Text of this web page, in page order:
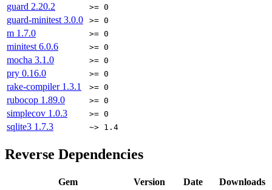
guard 2.20.2 >= 0
guard-minitest 3.0.0 >= 0
m 1.7.0 >= 0
minitest 6.0.6 >= 0
mocha 3.1.0 >= 0
pry 0.16.0 >= 0
rake-compiler 1.3.1 >= 0
rubocop 1.89.0 >= 0
simplecov 1.0.3 >= 0
sqlite3 1.7.3 ~> 1.4
Reverse Dependencies
Gem Version Date Downloads